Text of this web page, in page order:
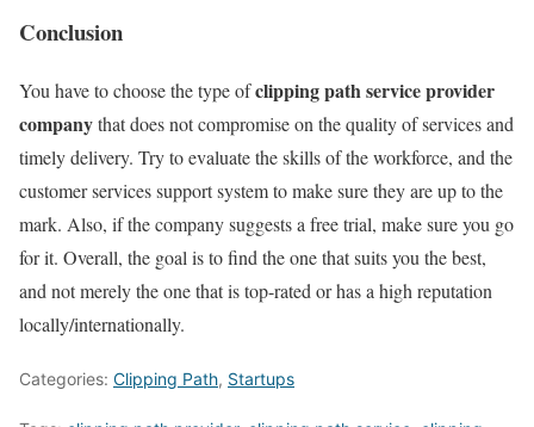
Conclusion
You have to choose the type ofclipping path service provider
companythat does not compromise on the quality of services and
timely delivery. Try to evaluate the skills of the workforce, and the
customer services support system to make sure they are up to the
mark. Also, if the company suggests a free trial, make sure you go
for it. Overall, the goal is to find the one that suits you the best,
and not merely the one that is top-rated or has a high reputation
locally/internationally.
Categories: Clipping Path, Startups